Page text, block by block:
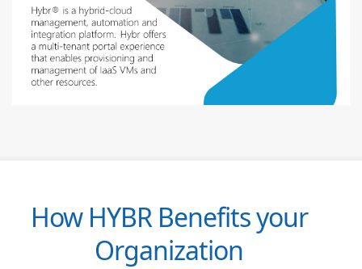
How HYBR Benefits your
Organization